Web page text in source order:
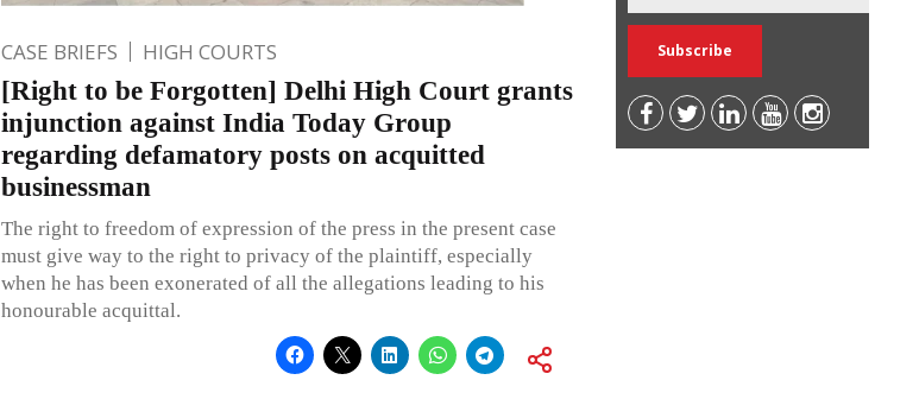
CASE BRIEFS HIGH COURTS
[Right to be Forgotten] Delhi High Court grants
injunction against India Today Group
regarding defamatory posts on acquitted
businessman
The right to freedom of expression of the press in the present case
must give way to the right to privacy of the plaintiff, especially
when he has been exonerated of all the allegations leading to his
honourable acquittal.